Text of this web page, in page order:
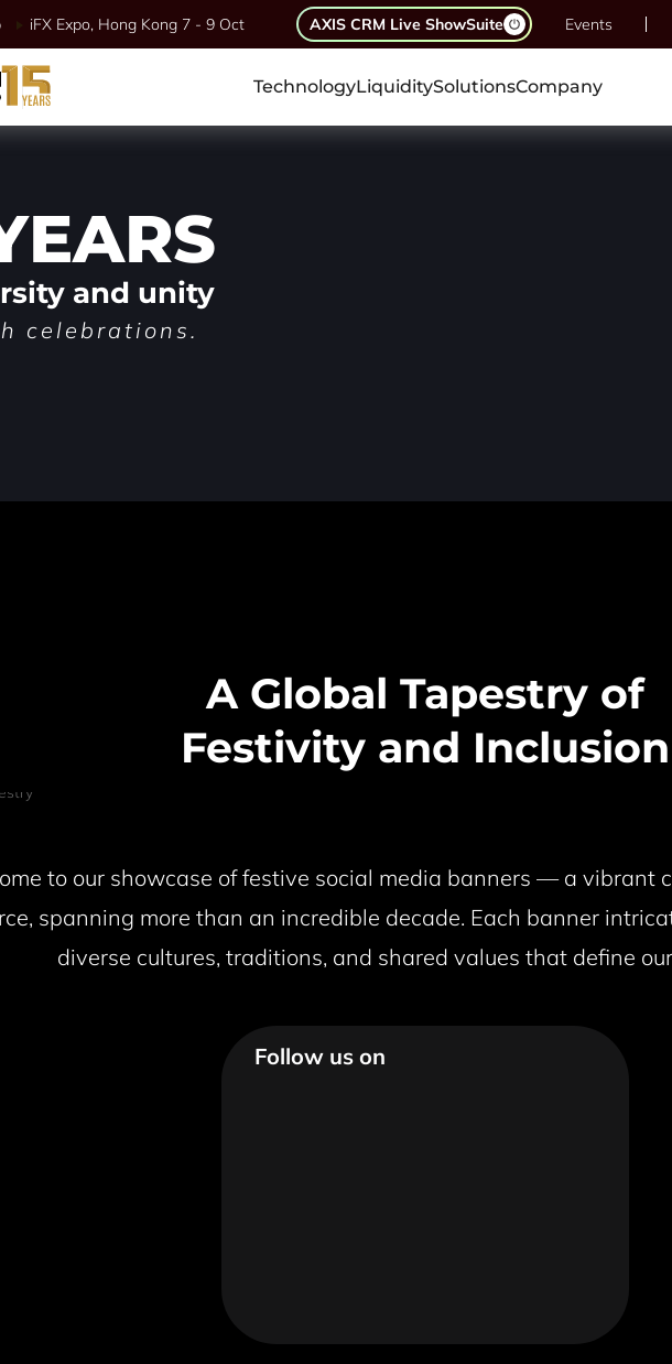
iFX Expo, Hong Kong 7 - 9 Oct AXIS CRM Live ShowSuite Events
TechnologyLiquiditySolutionsCompany
and unity
celebrations.
A Global Tapestry of
Festivity and Inclusion
to our showcase of festive social media banners — a vibrant
spanning more than an incredible decade. Each banner
diverse cultures, traditions, and shared values that define
Follow us on